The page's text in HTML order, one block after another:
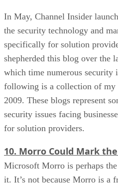
In May, Channel Insider
the security technology and
specifically for solution
shepherded this blog over the
which time numerous security
following is a collection of
2009. These blogs represent
security issues facing
for solution providers.
10. Morro Could Mark
Microsoft Morro is perhaps
it. It’s not because Morro is a